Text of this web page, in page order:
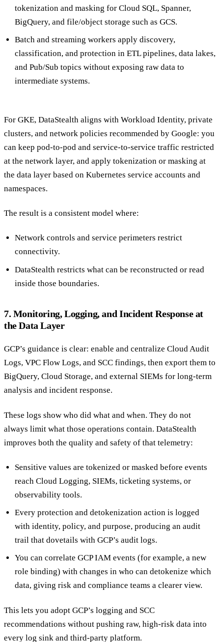
tokenization and masking for Cloud SQL, Spanner,
BigQuery, and file/object storage such as GCS.
Batch and streaming workers apply discovery,
classification, and protection in ETL pipelines, data lakes,
and Pub/Sub topics without exposing raw data to
intermediate systems.
For GKE, DataStealth aligns with Workload Identity, private
clusters, and network policies recommended by Google: you
can keep pod-to-pod and service-to-service traffic restricted
at the network layer, and apply tokenization or masking at
the data layer based on Kubernetes service accounts and
namespaces.
The result is a consistent model where:
Network controls and service perimeters restrict
connectivity.
DataStealth restricts what can be reconstructed or read
inside those boundaries.
7. Monitoring, Logging, and Incident Response at
the Data Layer
GCP’s guidance is clear: enable and centralize Cloud Audit
Logs, VPC Flow Logs, and SCC findings, then export them to
BigQuery, Cloud Storage, and external SIEMs for long-term
analysis and incident response.
These logs show who did what and when. They do not
always limit what those operations contain. DataStealth
improves both the quality and safety of that telemetry:
Sensitive values are tokenized or masked before events
reach Cloud Logging, SIEMs, ticketing systems, or
observability tools.
Every protection and detokenization action is logged
with identity, policy, and purpose, producing an audit
trail that dovetails with GCP’s audit logs.
You can correlate GCP IAM events (for example, a new
role binding) with changes in who can detokenize which
data, giving risk and compliance teams a clearer view.
This lets you adopt GCP’s logging and SCC
recommendations without pushing raw, high-risk data into
every log sink and third-party platform.